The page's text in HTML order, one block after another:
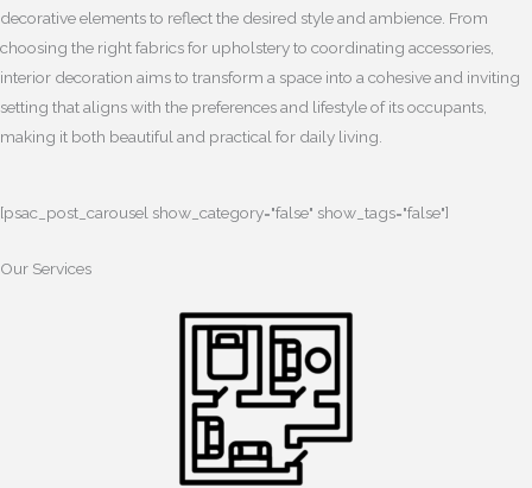
decorative elements to reflect the desired style and ambience. From
choosing the right fabrics for upholstery to coordinating accessories,
interior decoration aims to transform a space into a cohesive and inviting
setting that aligns with the preferences and lifestyle of its occupants,
making it both beautiful and practical for daily living.
[psac_post_carousel show_category="false" show_tags="false"]
Our Services